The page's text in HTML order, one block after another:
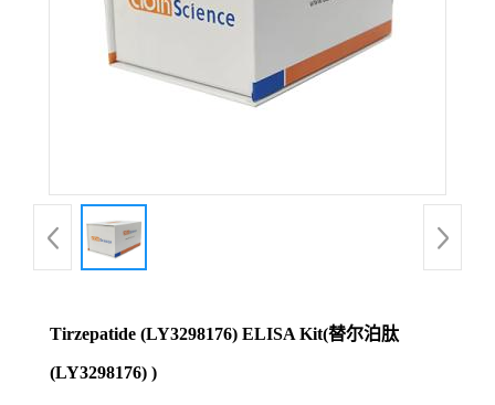
Tirzepatide (LY3298176) ELISA Kit(替尔泊肽
(LY3298176) )